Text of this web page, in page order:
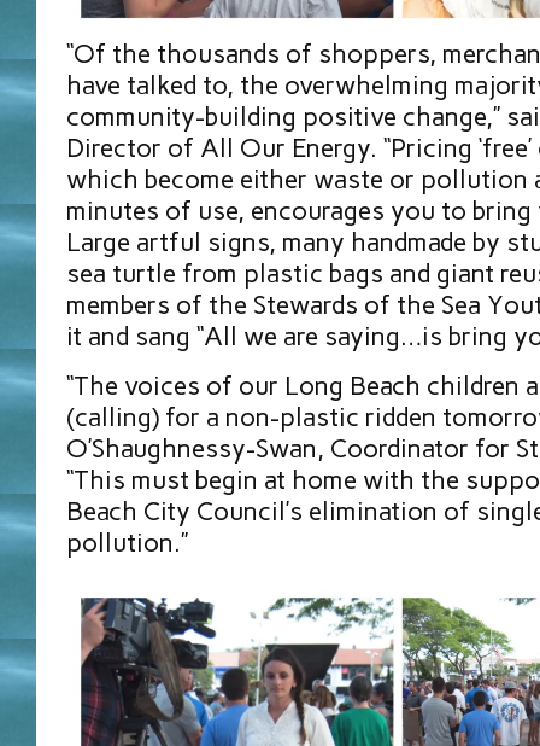
“Of the thousands of shoppers,
have talked to, the overwhelming
community-building positive change,”
Director of All Our Energy. “Pricing
which become either waste or pollution
minutes of use, encourages you to bring
Large artful signs, many handmade by
sea turtle from plastic bags and giant
members of the Stewards of the Sea
it and sang “All we are saying…is bring
“The voices of our Long Beach children
(calling) for a non-plastic ridden
O’Shaughnessy-Swan, Coordinator for
“This must begin at home with the
Beach City Council’s elimination of
pollution.”